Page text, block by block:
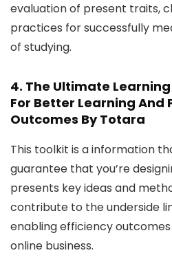
evaluation of present traits,
practices for successfully
of studying.
4. The Ultimate
For Better Learning And
Outcomes By Totara
This toolkit is a information
guarantee that you’re
presents key ideas and
contribute to the underside
enabling efficiency
online business.